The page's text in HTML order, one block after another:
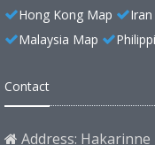
Hong Kong Map
Malaysia Map
Contact
Address: Hakarinne